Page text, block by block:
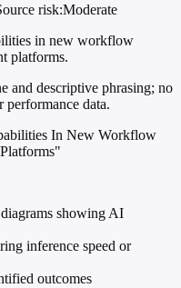
risk:Moderate
in new workflow
platforms.
and descriptive phrasing; no
performance data.
In New Workflow
showing AI
inference speed or
outcomes